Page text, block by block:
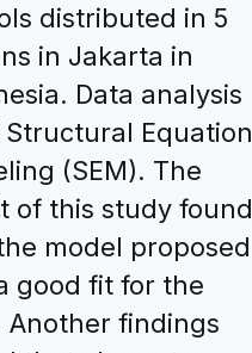
distributed in 5
in Jakarta in
Data analysis
Structural Equation
(SEM). The
of this study found
model proposed
good fit for the
Another findings